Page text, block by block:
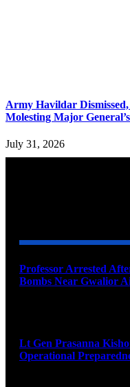
Army Havildar
Molesting Major
July 31, 2026
Professor Arrested
Bombs Near Gwalior
Lt Gen Prasanna
Operational